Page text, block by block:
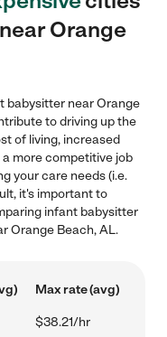
Orange
babysitter near Orange
to driving up the
of living, increased
more competitive job
your care needs (i.e.
it's important to
infant babysitter
Orange Beach, AL.
Max rate (avg)
$38.21/hr